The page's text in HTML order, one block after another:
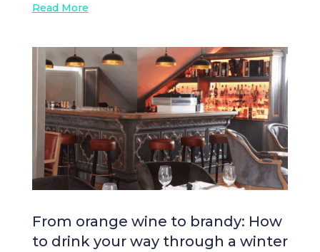
Read More
From orange wine to brandy: How
to drink your way through a winter